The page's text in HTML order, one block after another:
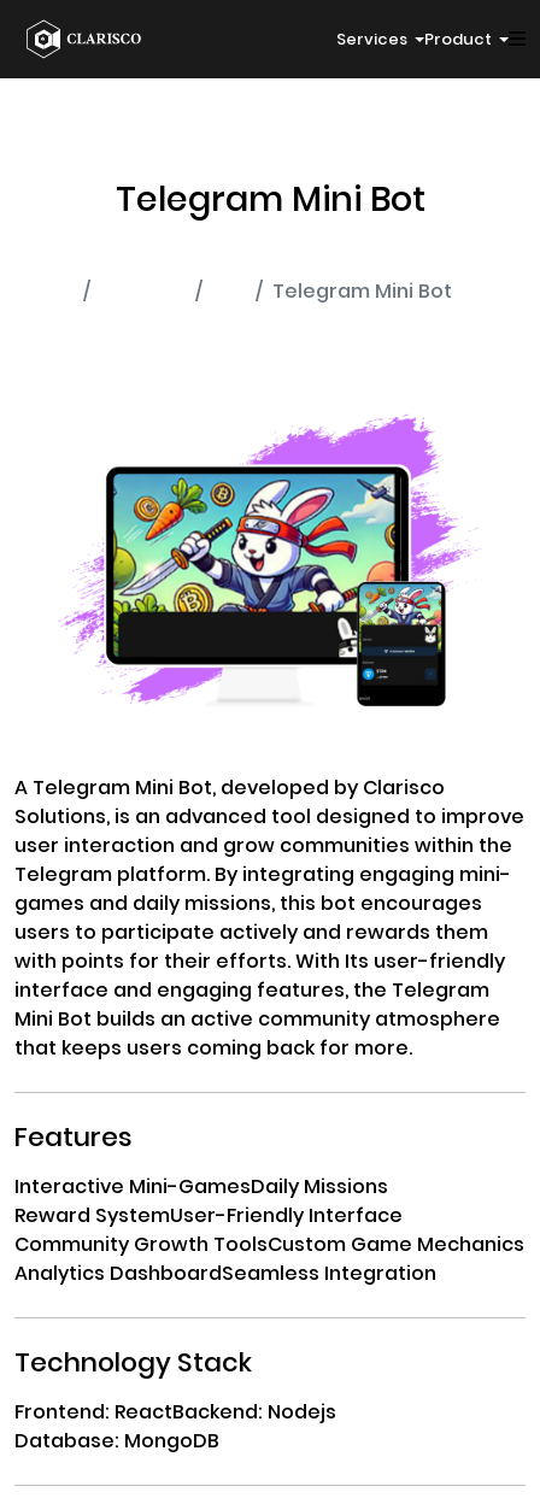
Services Product
Telegram Mini Bot
Telegram Mini Bot
A Telegram Mini Bot, developed by Clarisco
Solutions, is an advanced tool designed to improve
user interaction and grow communities within the
Telegram platform. By integrating engaging mini-
games and daily missions, this bot encourages
users to participate actively and rewards them
with points for their efforts. With Its user-friendly
interface and engaging features, the Telegram
Mini Bot builds an active community atmosphere
that keeps users coming back for more.
Features
Interactive Mini-GamesDaily Missions
Reward SystemUser-Friendly Interface
Community Growth ToolsCustom Game Mechanics
Analytics DashboardSeamless Integration
Technology Stack
Frontend: ReactBackend: Nodejs
Database: MongoDB